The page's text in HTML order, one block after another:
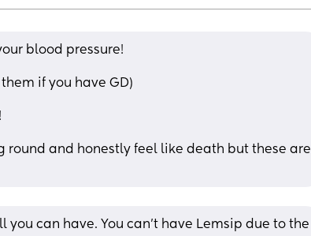
blood pressure!
if you have GD)
round and honestly feel like death but these are
can have. You can’t have Lemsip due to the